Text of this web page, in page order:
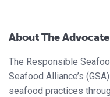
About The Advocate
The Responsible
Seafood Alliance’s
seafood practices